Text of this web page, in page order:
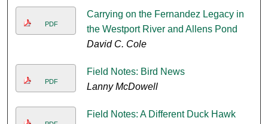
PDF
Carrying on the Fernandez Legacy in
the Westport River and Allens Pond
David C. Cole
PDF
Field Notes: Bird News
Lanny McDowell
Field Notes: A Different Duck Hawk